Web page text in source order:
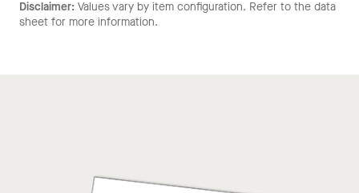
Disclaimer: Values vary by item configuration. Refer to the data
sheet for more information.